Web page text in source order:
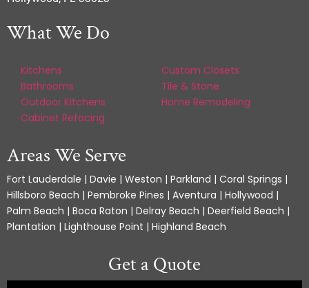
What We Do
Kitchens
Bathrooms
Outdoor Kitchens
Cabinet Refacing
Custom Closets
Tile & Stone
Home Remodeling
Areas We Serve
Fort Lauderdale | Davie | Weston | Parkland | Coral Springs |
Hillsboro Beach | Pembroke Pines | Aventura | Hollywood |
Palm Beach | Boca Raton | Delray Beach | Deerfield Beach |
Plantation | Lighthouse Point | Highland Beach
Get a Quote